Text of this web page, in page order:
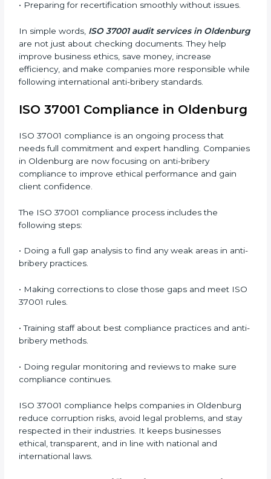
guide companies to improve systems, prepare for
compliance culture stronger.
Main benefits of ISO 37001 audits in Oldenburg are:
• Finding bribery and corruption risks early before they
• Reducing financial and reputational losses through
better control.
• Building more trust with clients, investors, and
authorities.
In simple words,
They help improve business ethics, save money,
increase efficiency, and make companies more
standards.
Oldenburg
needs full commitment and expert handling.
Companies in Oldenburg are now focusing on anti-
and gain client confidence.
The ISO 37001 compliance process includes the
following steps: